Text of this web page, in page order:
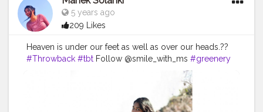
5 years ago
209 Likes
Heaven is under our feet as well as over our heads.??
#Throwback #tbt Follow @smile_with_ms #greenery
#blacklover
#Creator
#MahekSolanki
#Daydreamer #pose